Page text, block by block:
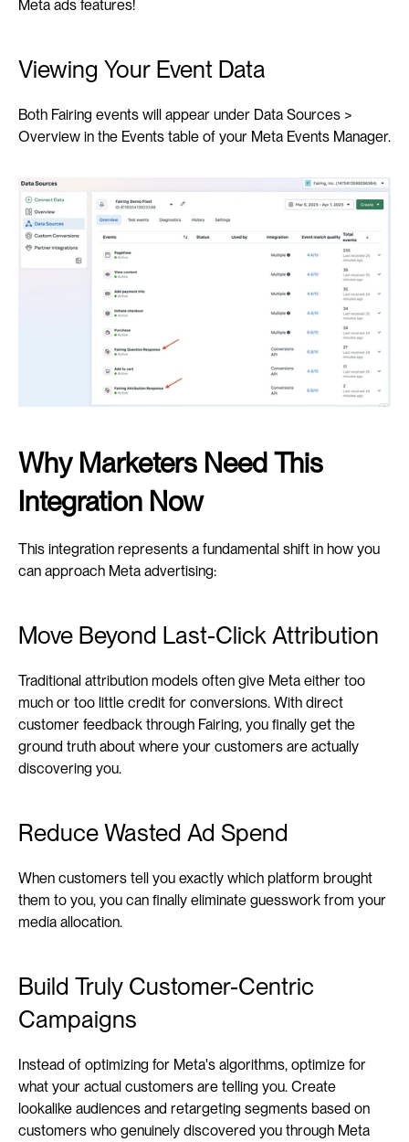
Meta ads features!
Viewing Your Event Data
Both Fairing events will appear under Data Sources >
Overview in the Events table of your Meta Events Manager.
Why Marketers Need This
Integration Now
This integration represents a fundamental shift in how you
can approach Meta advertising:
Move Beyond Last-Click Attribution
Traditional attribution models often give Meta either too
much or too little credit for conversions. With direct
customer feedback through Fairing, you finally get the
ground truth about where your customers are actually
discovering you.
Reduce Wasted Ad Spend
When customers tell you exactly which platform brought
them to you, you can finally eliminate guesswork from your
media allocation.
Build Truly Customer-Centric
Campaigns
Instead of optimizing for Meta's algorithms, optimize for
what your actual customers are telling you. Create
lookalike audiences and retargeting segments based on
customers who genuinely discovered you through Meta